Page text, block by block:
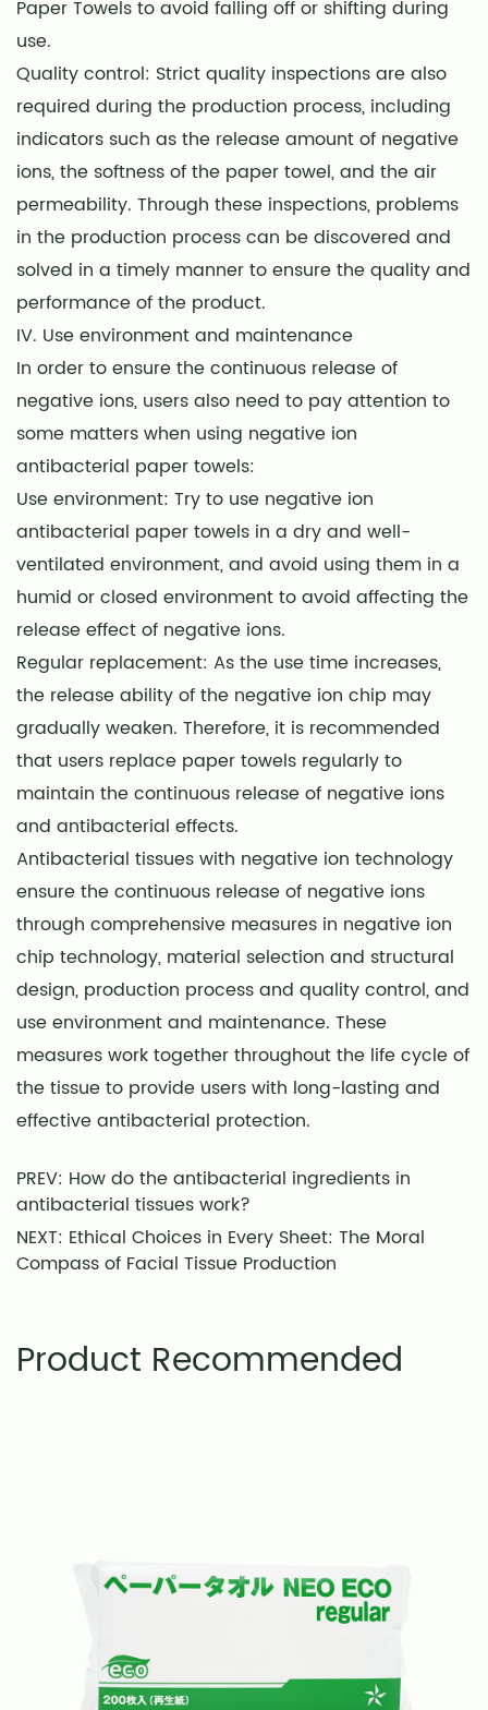
Paper Towels to avoid falling off or shifting during
use.
Quality control: Strict quality inspections are also
required during the production process, including
indicators such as the release amount of negative
ions, the softness of the paper towel, and the air
permeability. Through these inspections, problems
in the production process can be discovered and
solved in a timely manner to ensure the quality and
performance of the product.
IV. Use environment and maintenance
In order to ensure the continuous release of
negative ions, users also need to pay attention to
some matters when using negative ion
antibacterial paper towels:
Use environment: Try to use negative ion
antibacterial paper towels in a dry and well-
ventilated environment, and avoid using them in a
humid or closed environment to avoid affecting the
release effect of negative ions.
Regular replacement: As the use time increases,
the release ability of the negative ion chip may
gradually weaken. Therefore, it is recommended
that users replace paper towels regularly to
maintain the continuous release of negative ions
and antibacterial effects.
Antibacterial tissues with negative ion technology
ensure the continuous release of negative ions
through comprehensive measures in negative ion
chip technology, material selection and structural
design, production process and quality control, and
use environment and maintenance. These
measures work together throughout the life cycle of
the tissue to provide users with long-lasting and
effective antibacterial protection.
PREV: How do the antibacterial ingredients in
antibacterial tissues work?
NEXT: Ethical Choices in Every Sheet: The Moral
Compass of Facial Tissue Production
Product Recommended